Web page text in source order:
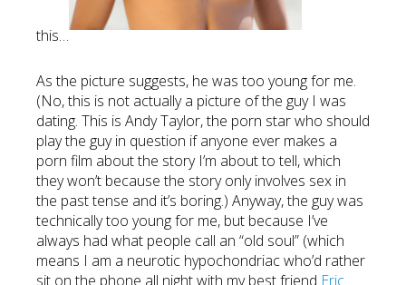
this…
As the picture suggests, he was too young for me.
(No, this is not actually a picture of the guy I was
dating. This is Andy Taylor, the porn star who should
play the guy in question if anyone ever makes a
porn film about the story I’m about to tell, which
they won’t because the story only involves sex in
the past tense and it’s boring.) Anyway, the guy was
technically too young for me, but because I’ve
always had what people call an “old soul” (which
means I am a neurotic hypochondriac who’d rather
sit on the phone all night with my best friend Eric